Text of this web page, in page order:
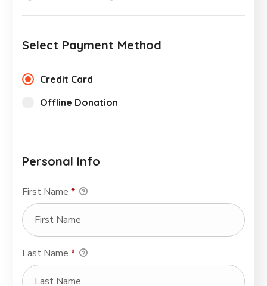
Select Payment Method
Credit Card
Offline Donation
Personal Info
First Name*
Last Name*